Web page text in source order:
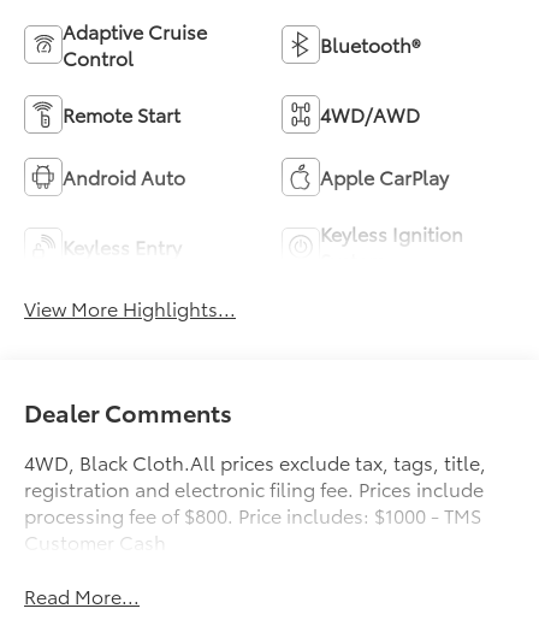
Adaptive Cruise
Control
Bluetooth®
Remote Start 4WD/AWD
Android Auto Apple CarPlay
Keyless Entry
Keyless Ignition
View More Highlights...
Dealer Comments
4WD, Black Cloth.All prices exclude tax, tags, title,
registration and electronic filing fee. Prices include
processing fee of $800. Price includes: $1000 - TMS
Customer Cash
Read More...